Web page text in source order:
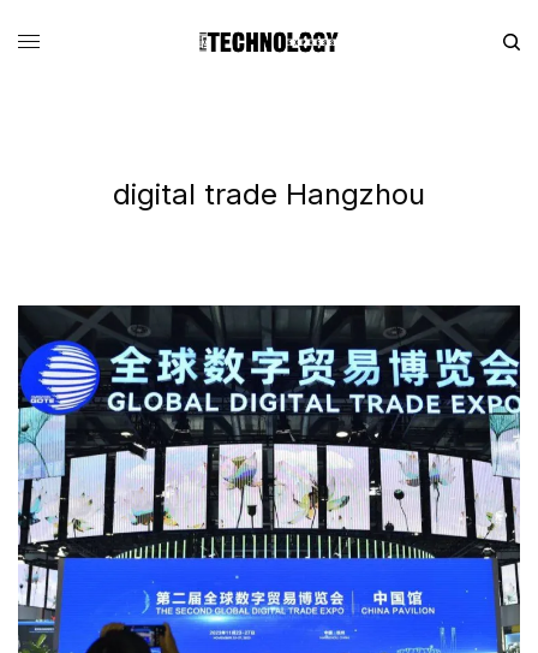
digital trade Hangzhou